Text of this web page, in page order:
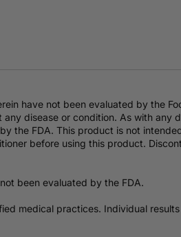
have not been evaluated by the
disease or condition. As with any
the FDA. This product is not
before using this product.
been evaluated by the FDA.
medical practices. Individual